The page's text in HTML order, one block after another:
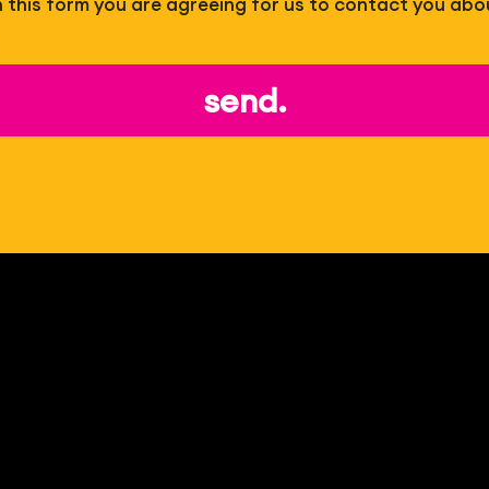
this form you are agreeing for us to contact you